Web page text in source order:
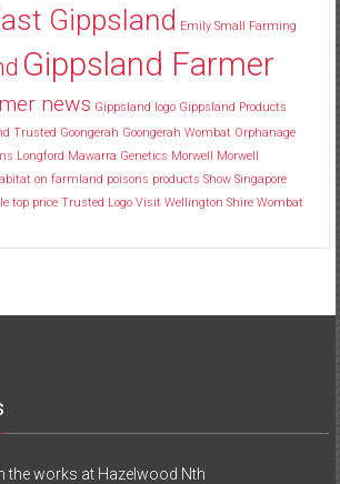
Gippsland Emily Small Farming
Gippsland Farmer
news Gippsland logo Gippsland Products
Trusted Goongerah Goongerah Wombat Orphanage
Longford Mawarra Genetics Morwell Morwell
on farmland poisons products Show Singapore
top price Trusted Logo Visit Wellington Shire Wombat
the works at Hazelwood Nth